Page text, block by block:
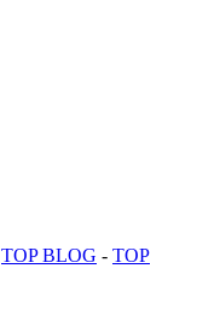
TOP BLOG - TOP